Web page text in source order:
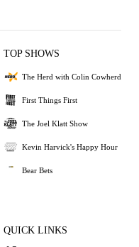
TOP SHOWS
The Herd with Colin Cowherd
First Things First
The Joel Klatt Show
Kevin Harvick's Happy Hour
Bear Bets
QUICK LINKS